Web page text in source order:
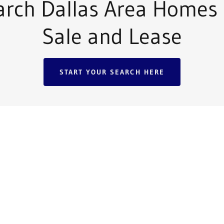
Dallas Area Homes
Sale and Lease
START YOUR SEARCH HERE